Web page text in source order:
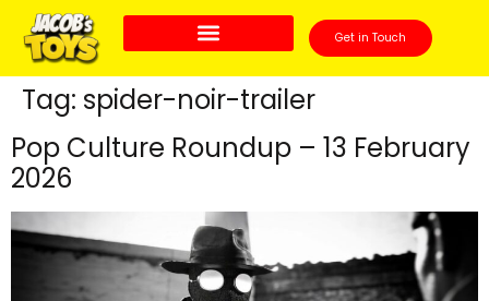
Get in Touch
Tag: spider-noir-trailer
Pop Culture Roundup – 13 February
2026